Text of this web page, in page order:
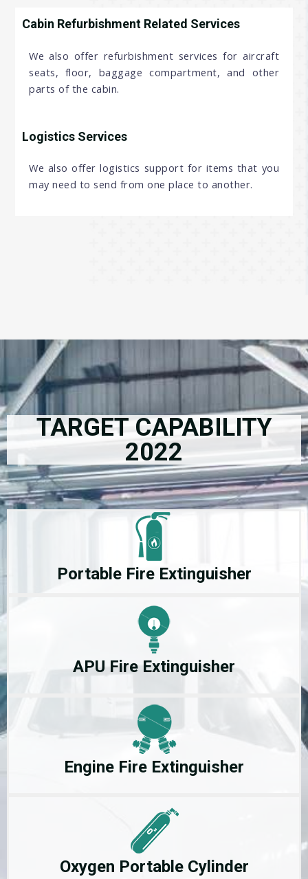
Cabin Refurbishment Related Services
We also offer refurbishment services for aircraft
seats, floor, baggage compartment, and other
parts of the cabin.
Logistics Services
We also offer logistics support for items that you
may need to send from one place to another.
TARGET CAPABILITY
2022
Portable Fire Extinguisher
APU Fire Extinguisher
Engine Fire Extinguisher
Oxygen Portable Cylinder